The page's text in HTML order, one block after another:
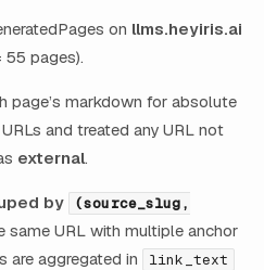
on llms.heyiris.ai
55 pages).
page’s markdown for absolute
URLs and treated any URL not
external.
by
(source_slug,
same URL with multiple anchor
are aggregated in
link_text